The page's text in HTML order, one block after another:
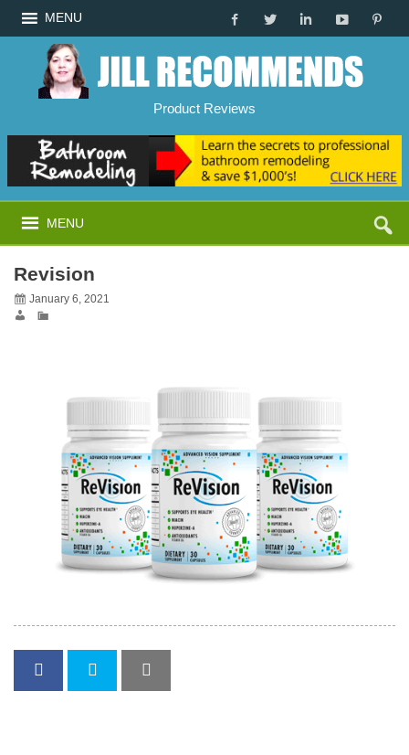
MENU
Product Reviews
MENU
Revision
January 6, 2021